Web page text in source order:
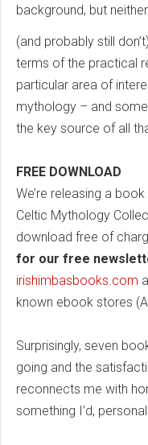
background, but
(and probably still
terms of the practical
particular area of
mythology – and
the key source of all
FREE DOWNLOAD
We’re releasing a
Celtic Mythology
download free of
for our free
irishimbasbooks.com
known ebook stores
Surprisingly, seven
going and the
reconnects me with
something I’d,